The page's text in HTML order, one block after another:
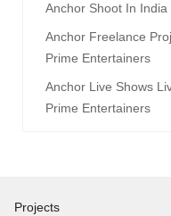
Anchor Shoot In
Anchor Freelance
Prime Entertainers
Anchor Live Shows
Prime Entertainers
Projects